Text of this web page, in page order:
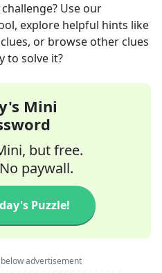
Use our
explore helpful hints like
or browse other clues
to solve it?
Mini
but free.
paywall.
Puzzle!
advertisement